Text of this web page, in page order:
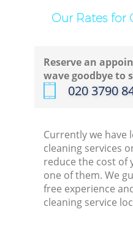
Our Rates for
Reserve an
wave goodbye to
‎020 3790
Currently we have
cleaning services
reduce the cost of
one of them. We
free experience
cleaning service